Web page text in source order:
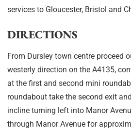
services to Gloucester, Bristol and
DIRECTIONS
From Dursley town centre proceed
westerly direction on the A4135,
at the first and second mini
roundabout take the second exit
incline turning left into Manor
through Manor Avenue for